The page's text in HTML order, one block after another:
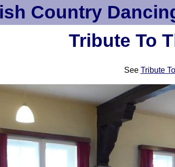
Country
Tribute To
See Tribute